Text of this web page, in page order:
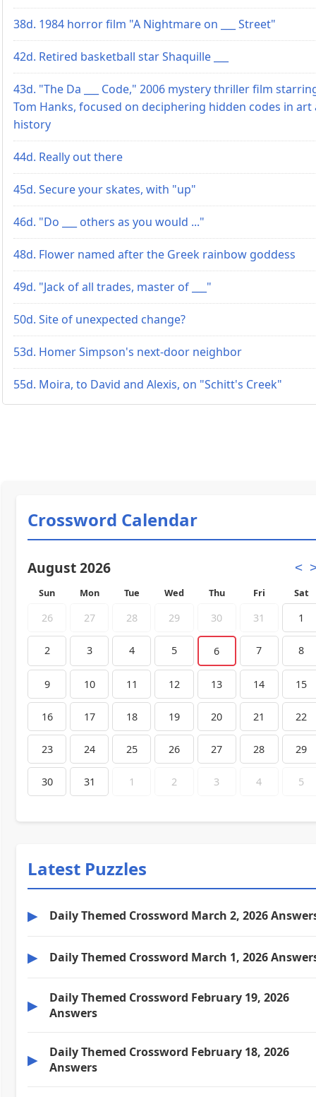
38d. 1984 horror film "A Nightmare on ___ Street"
42d. Retired basketball star Shaquille ___
43d. "The Da ___ Code," 2006 mystery thriller film
Tom Hanks, focused on deciphering hidden codes in art
history
44d. Really out there
45d. Secure your skates, with "up"
46d. "Do ___ others as you would ..."
48d. Flower named after the Greek rainbow goddess
49d. "Jack of all trades, master of ___"
50d. Site of unexpected change?
53d. Homer Simpson's next-door neighbor
55d. Moira, to David and Alexis, on "Schitt's Creek"
Crossword Calendar
August 2026 <
Sun Mon Tue Wed Thu Fri Sat
26 27 28 29 30 31 1
2 3 4 5 6 7 8
9 10 11 12 13 14 15
16 17 18 19 20 21 22
23 24 25 26 27 28 29
30 31 1 2 3 4 5
Latest Puzzles
▶ Daily Themed Crossword March 2, 2026
▶ Daily Themed Crossword March 1, 2026
▶
Daily Themed Crossword February 19, 2026
Answers
▶
Daily Themed Crossword February 18, 2026
Answers